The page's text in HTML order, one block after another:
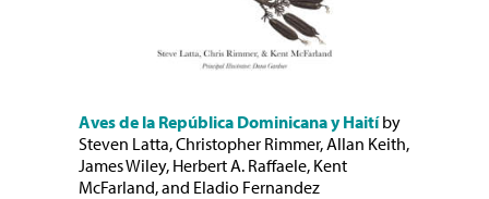
Aves de la República Dominicana y Haitíby
Steven Latta, Christopher Rimmer, Allan Keith,
James Wiley, Herbert A. Raffaele, Kent
McFarland, and Eladio Fernandez